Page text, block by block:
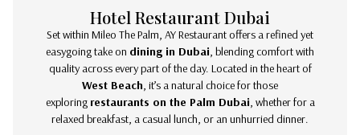
Hotel Restaurant Dubai
Set within Mileo The Palm, AY Restaurant offers a refined yet
easygoing take on dining in Dubai, blending comfort with
quality across every part of the day. Located in the heart of
West Beach, it’s a natural choice for those
exploring restaurants on the Palm Dubai, whether for a
relaxed breakfast, a casual lunch, or an unhurried dinner.